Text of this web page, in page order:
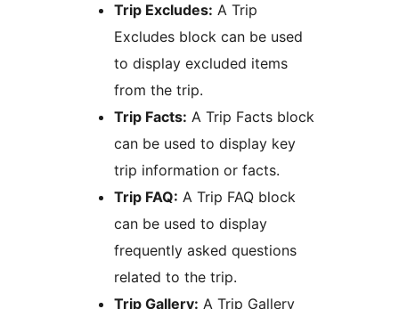
Trip Excludes: A Trip
Excludes block can be used
to display excluded items
from the trip.
Trip Facts: A Trip Facts block
can be used to display key
trip information or facts.
Trip FAQ: A Trip FAQ block
can be used to display
frequently asked questions
related to the trip.
Trip Gallery: A Trip Gallery